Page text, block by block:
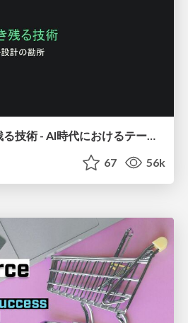
DBのスキルで生き残る技術 - AI時代におけるテーブル設計の勘所
67 56k